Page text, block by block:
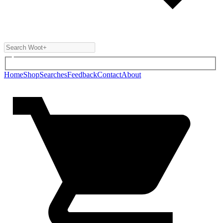
HomeShopSearchesFeedbackContactAbout